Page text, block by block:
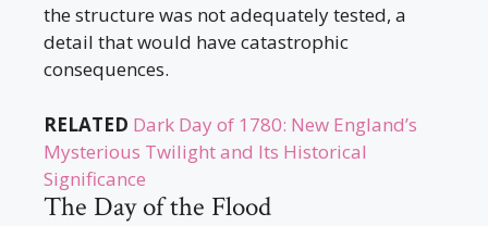
the structure was not adequately tested, a
detail that would have catastrophic
consequences.
RELATED Dark Day of 1780: New England’s
Mysterious Twilight and Its Historical
Significance
The Day of the Flood